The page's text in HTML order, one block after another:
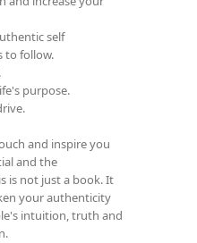
self
to follow.
purpose.
and inspire you
and the
is not just a book. It
your authenticity
intuition, truth and